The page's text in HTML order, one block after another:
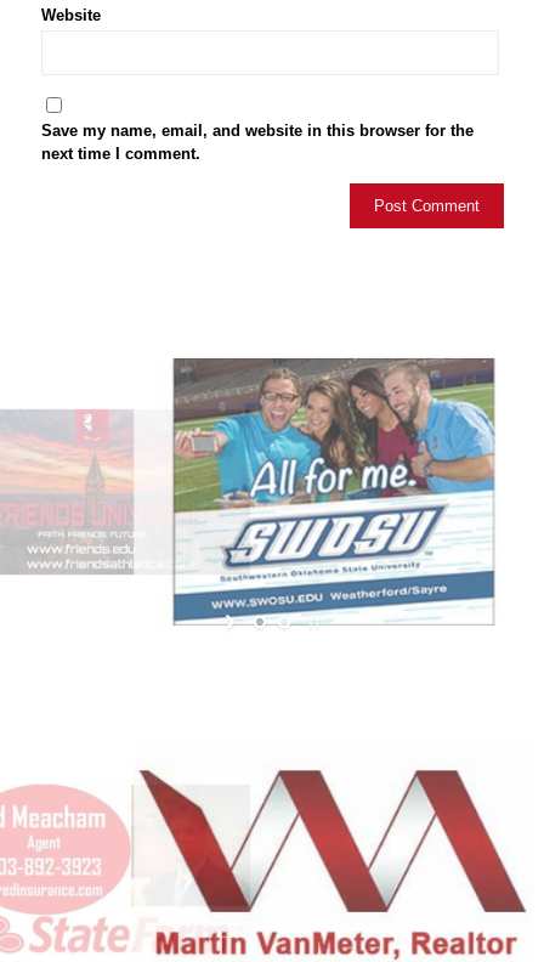
Website
Save my name, email, and website in this browser for the
next time I comment.